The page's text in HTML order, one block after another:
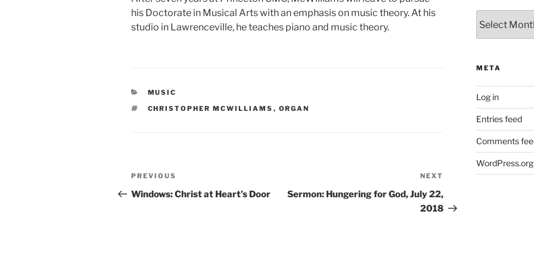
his Doctorate in Musical Arts with an emphasis on music theory. At his
studio in Lawrenceville, he teaches piano and music theory.
CATEGORIES
MUSIC
TAGS
CHRISTOPHER MCWILLIAMS , ORGAN
Post
navigation
Previous
Post
PREVIOUS
Windows: Christ at Heart’s Door
NEXT
Sermon: Hungering for God, July 22,
2018
META
Log in
Entries feed
Comments
WordPress.org